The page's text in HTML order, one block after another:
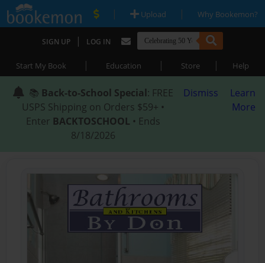
| Upload | Why Bookemon?
SIGN UP | LOG IN
Start My Book | Education | Store | Help
📚 Back-to-School Special: FREE
USPS Shipping on Orders $59+ •
Enter BACKTOSCHOOL • Ends
8/18/2026
Dismiss
Learn
More